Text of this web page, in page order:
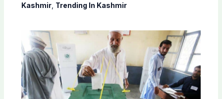
districts
Kashmir, Trending In Kashmir